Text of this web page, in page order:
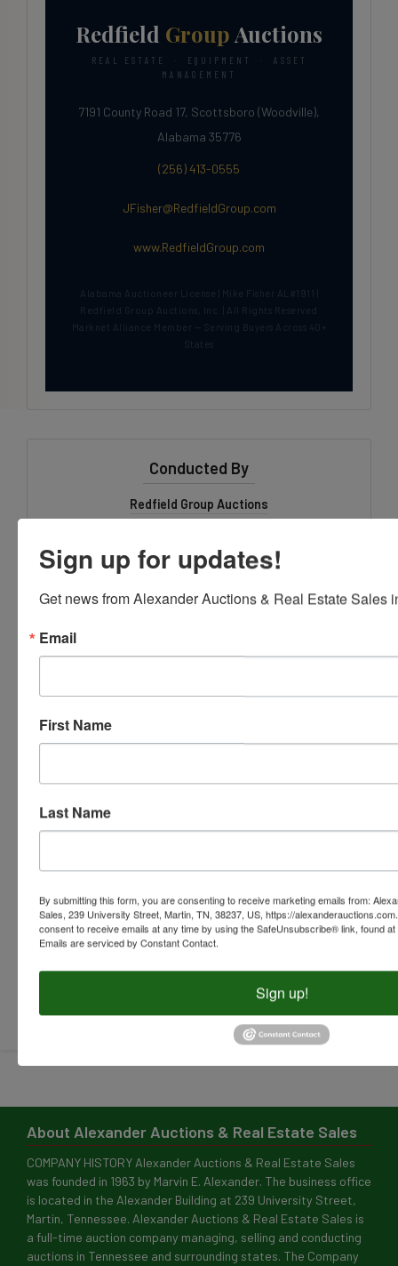
Redfield Group Auctions
REAL ESTATE · EQUIPMENT · ASSET
MANAGEMENT
7191 County Road 17, Scottsboro (Woodville),
Alabama 35776
(256) 413-0555
JFisher@RedfieldGroup.com
www.RedfieldGroup.com
Alabama Auctioneer License | Mike Fisher AL#1911 |
Redfield Group Auctions, Inc. | All Rights Reserved
Marknet Alliance Member — Serving Buyers Across 40+
States
Conducted By
Redfield Group Auctions
About Alexander Auctions & Real Estate Sales
COMPANY HISTORY Alexander Auctions & Real Estate Sales
was founded in 1963 by Marvin E. Alexander. The business office
is located in the Alexander Building at 239 University Street,
Martin, Tennessee. Alexander Auctions & Real Estate Sales is
a full-time auction company managing, selling and conducting
auctions in Tennessee and surrounding states. The Company